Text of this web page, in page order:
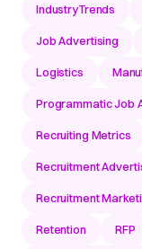
IndustryTrends
Job Advertising
Logistics
Programmatic Job
Recruiting Metrics
Recruitment
Recruitment
Retention RFP